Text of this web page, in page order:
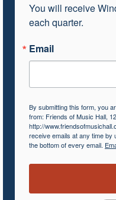
You will receive
each quarter.
Email
By submitting this form, you
from: Friends of Music Hall,
http://
receive emails at any time
the bottom of every email.